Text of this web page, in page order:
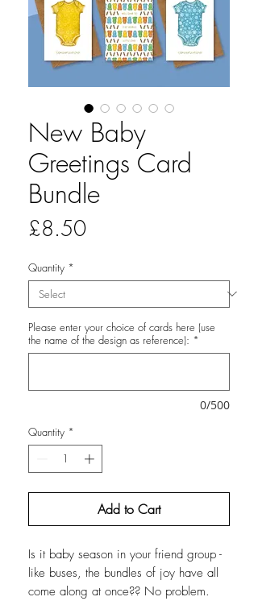
New Baby
Greetings Card
Bundle
£8.50Price
Quantity *
Please enter your choice of cards here (use
the name of the design as reference): *
0/500
Quantity *
Add to Cart
Is it baby season in your friend group -
like buses, the bundles of joy have all
come along at once?? No problem.